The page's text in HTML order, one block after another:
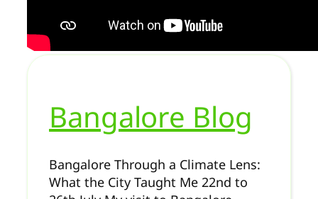
Bangalore Blog
Bangalore Through a Climate Lens:
What the City Taught Me 22nd to